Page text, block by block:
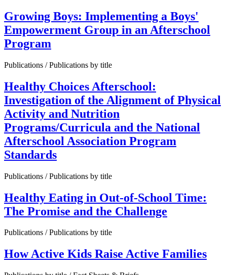
Growing Boys: Implementing a Boys'
Empowerment Group in an Afterschool
Program
Publications / Publications by title
Healthy Choices Afterschool:
Investigation of the Alignment of Physical
Activity and Nutrition
Programs/Curricula and the National
Afterschool Association Program
Standards
Publications / Publications by title
Healthy Eating in Out-of-School Time:
The Promise and the Challenge
Publications / Publications by title
How Active Kids Raise Active Families